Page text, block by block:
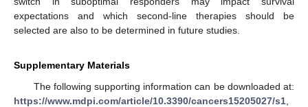
expectations and which second-line therapies should be
selected are also to be determined in future studies.
Supplementary Materials
The following supporting information can be downloaded at:
https://www.mdpi.com/article/10.3390/cancers15205027/s1